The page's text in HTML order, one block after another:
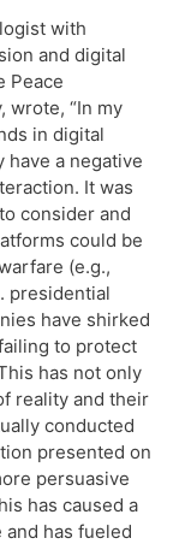
with
and digital
Peace
wrote, “In my
in digital
have a negative
It was
consider and
could be
(e.g.,
presidential
have shirked
to protect
has not only
reality and their
conducted
presented on
persuasive
has caused a
has fueled